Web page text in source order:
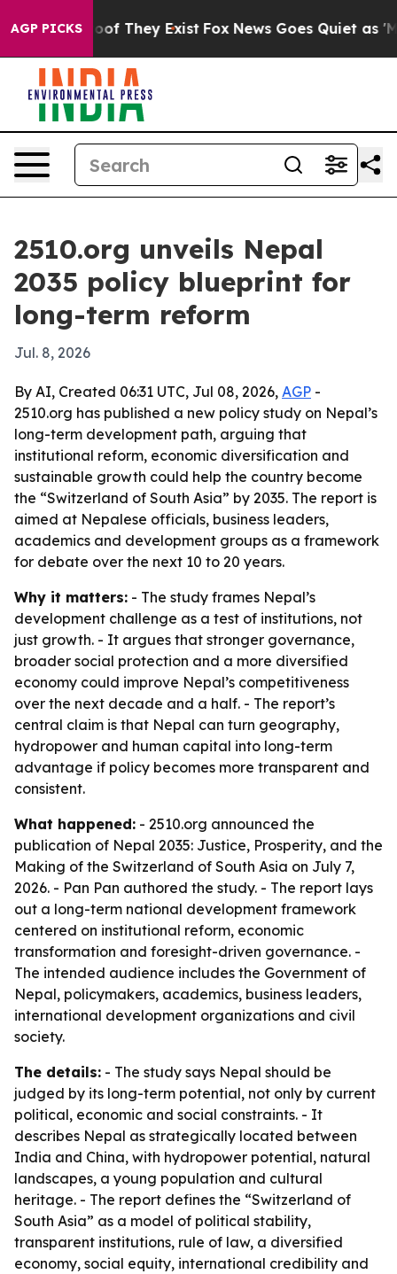
AGP PICKS
no Proof They Exist Fox News Goes Quiet as 'Maga
2510.org unveils Nepal
2035 policy blueprint for
long-term reform
Jul. 8, 2026
By AI, Created 06:31 UTC, Jul 08, 2026, AGP -
2510.org has published a new policy study on Nepal’s
long-term development path, arguing that
institutional reform, economic diversification and
sustainable growth could help the country become
the “Switzerland of South Asia” by 2035. The report is
aimed at Nepalese officials, business leaders,
academics and development groups as a framework
for debate over the next 10 to 20 years.
Why it matters: - The study frames Nepal’s
development challenge as a test of institutions, not
just growth. - It argues that stronger governance,
broader social protection and a more diversified
economy could improve Nepal’s competitiveness
over the next decade and a half. - The report’s
central claim is that Nepal can turn geography,
hydropower and human capital into long-term
advantage if policy becomes more transparent and
consistent.
What happened: - 2510.org announced the
publication of Nepal 2035: Justice, Prosperity, and the
Making of the Switzerland of South Asia on July 7,
2026. - Pan Pan authored the study. - The report lays
out a long-term national development framework
centered on institutional reform, economic
transformation and foresight-driven governance. -
The intended audience includes the Government of
Nepal, policymakers, academics, business leaders,
international development organizations and civil
society.
The details: - The study says Nepal should be
judged by its long-term potential, not only by current
political, economic and social constraints. - It
describes Nepal as strategically located between
India and China, with hydropower potential, natural
landscapes, a young population and cultural
heritage. - The report defines the “Switzerland of
South Asia” as a model of political stability,
transparent institutions, rule of law, a diversified
economy, social equity, international credibility and